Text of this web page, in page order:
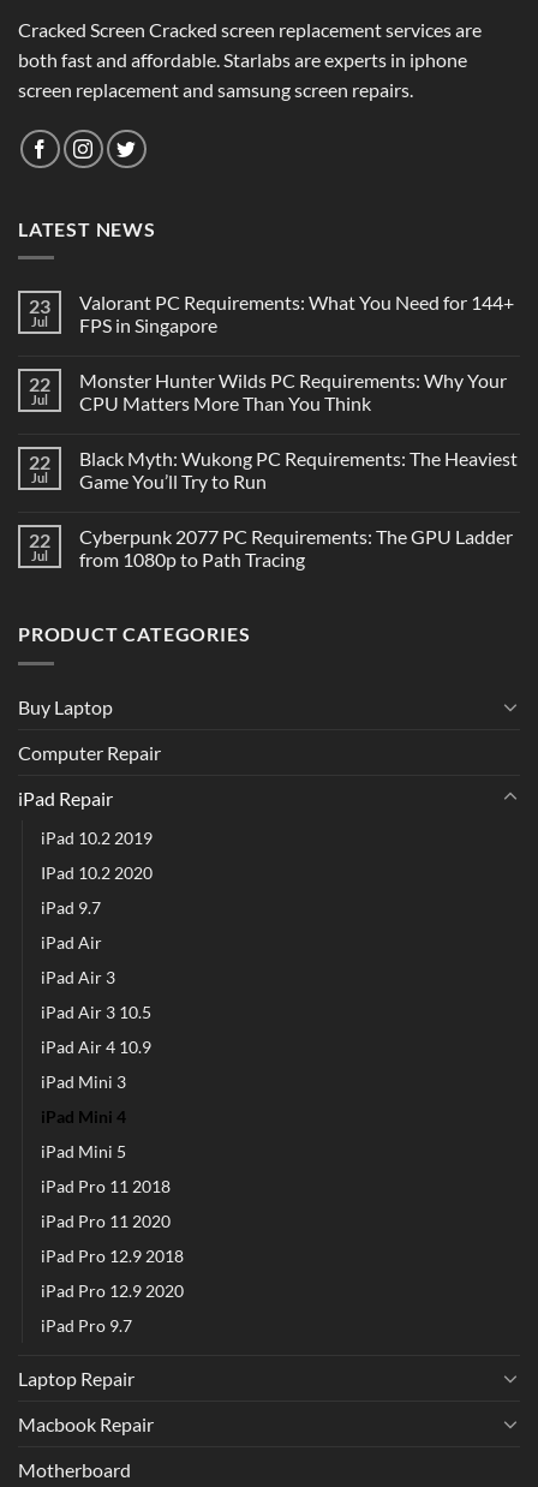
Cracked Screen Cracked screen replacement services are
both fast and affordable. Starlabs are experts in iphone
screen replacement and samsung screen repairs.
LATEST NEWS
23
Jul
Valorant PC Requirements: What You Need for 144+
FPS in Singapore
22
Jul
Monster Hunter Wilds PC Requirements: Why Your
CPU Matters More Than You Think
22
Jul
Black Myth: Wukong PC Requirements: The Heaviest
Game You’ll Try to Run
22
Jul
Cyberpunk 2077 PC Requirements: The GPU Ladder
from 1080p to Path Tracing
PRODUCT CATEGORIES
Buy Laptop
Computer Repair
iPad Repair
iPad 10.2 2019
IPad 10.2 2020
iPad 9.7
iPad Air
iPad Air 3
iPad Air 3 10.5
iPad Air 4 10.9
iPad Mini 3
iPad Mini 4
iPad Mini 5
iPad Pro 11 2018
iPad Pro 11 2020
iPad Pro 12.9 2018
iPad Pro 12.9 2020
iPad Pro 9.7
Laptop Repair
Macbook Repair
Motherboard